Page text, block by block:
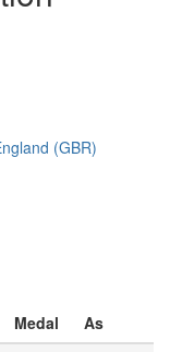
(GBR)
Medal
As